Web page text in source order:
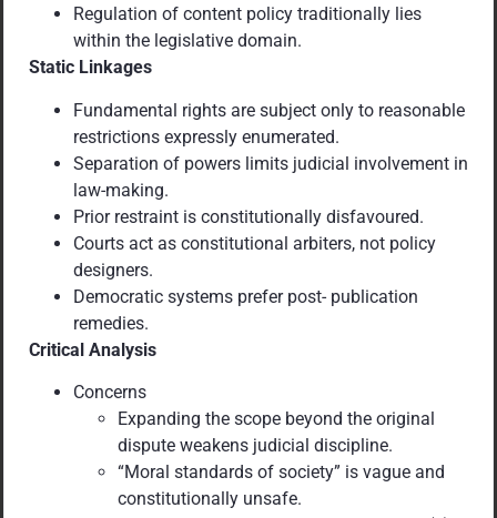
Regulation of content policy traditionally lies
within the legislative domain.
Static Linkages
Fundamental rights are subject only to reasonable
restrictions expressly enumerated.
Separation of powers limits judicial involvement in
law-making.
Prior restraint is constitutionally disfavoured.
Courts act as constitutional arbiters, not policy
designers.
Democratic systems prefer post- publication
remedies.
Critical Analysis
Concerns
Expanding the scope beyond the original
dispute weakens judicial discipline.
“Moral standards of society” is vague and
constitutionally unsafe.